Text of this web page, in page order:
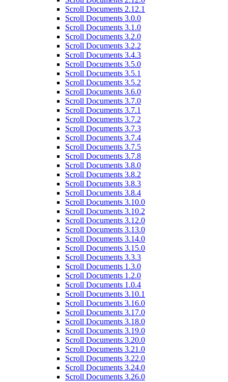
Scroll Documents 2.12.1
Scroll Documents 3.0.0
Scroll Documents 3.1.0
Scroll Documents 3.2.0
Scroll Documents 3.2.2
Scroll Documents 3.4.3
Scroll Documents 3.5.0
Scroll Documents 3.5.1
Scroll Documents 3.5.2
Scroll Documents 3.6.0
Scroll Documents 3.7.0
Scroll Documents 3.7.1
Scroll Documents 3.7.2
Scroll Documents 3.7.3
Scroll Documents 3.7.4
Scroll Documents 3.7.5
Scroll Documents 3.7.8
Scroll Documents 3.8.0
Scroll Documents 3.8.2
Scroll Documents 3.8.3
Scroll Documents 3.8.4
Scroll Documents 3.10.0
Scroll Documents 3.10.2
Scroll Documents 3.12.0
Scroll Documents 3.13.0
Scroll Documents 3.14.0
Scroll Documents 3.15.0
Scroll Documents 3.3.3
Scroll Documents 1.3.0
Scroll Documents 1.2.0
Scroll Documents 1.0.4
Scroll Documents 3.10.1
Scroll Documents 3.16.0
Scroll Documents 3.17.0
Scroll Documents 3.18.0
Scroll Documents 3.19.0
Scroll Documents 3.20.0
Scroll Documents 3.21.0
Scroll Documents 3.22.0
Scroll Documents 3.24.0
Scroll Documents 3.26.0